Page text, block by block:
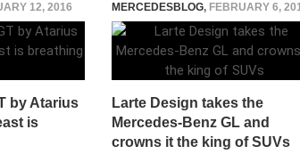
12, 2016
by Atarius
is
MERCEDESBLOG, FEBRUARY 6,
Larte Design takes the
Mercedes-Benz GL and
crowns it the king of SUVs